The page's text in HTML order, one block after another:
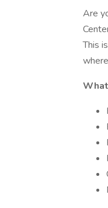
Are
This